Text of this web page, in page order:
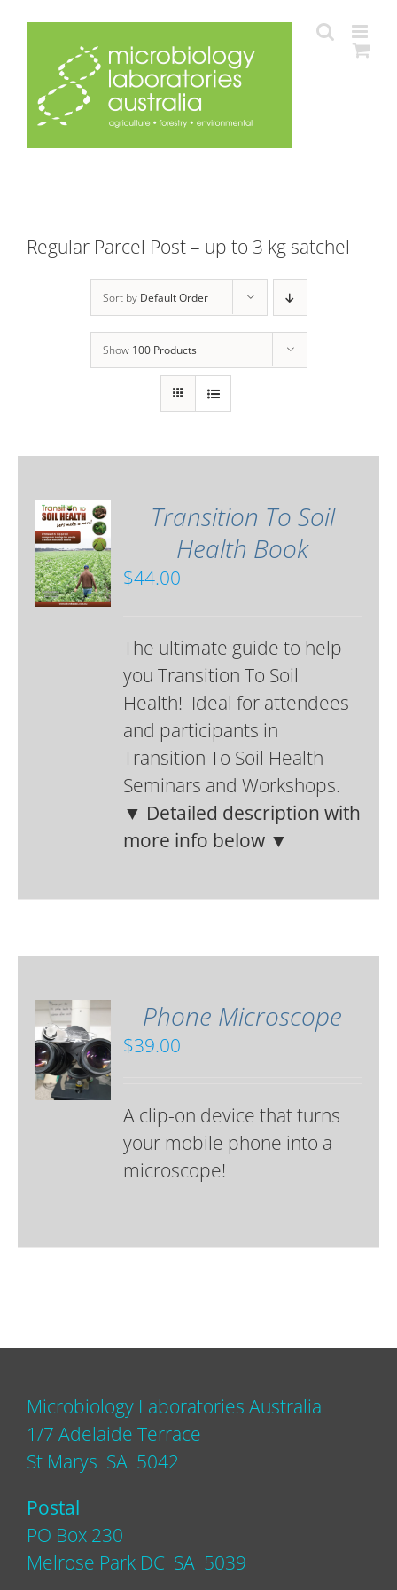
content
Regular Parcel Post – up to 3 kg satchel
Sort by Default Order
Show 100 Products
Transition To Soil
Health Book
$44.00
The ultimate guide to help
you Transition To Soil
Health! Ideal for attendees
and participants in
Transition To Soil Health
Seminars and Workshops.
▼ Detailed description with
more info below ▼
Phone Microscope
$39.00
A clip-on device that turns
your mobile phone into a
microscope!
Microbiology Laboratories Australia
1/7 Adelaide Terrace
St Marys SA 5042
Postal
PO Box 230
Melrose Park DC SA 5039